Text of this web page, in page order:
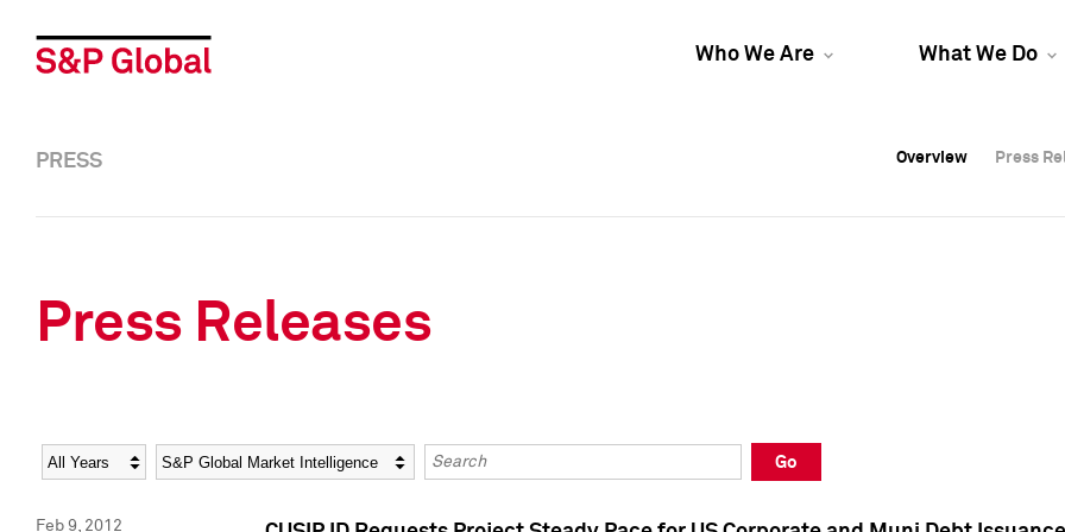
Who We Are What We Do
Overview Press
Overview Press
PRESS Overview Press
Press Releases
Year Category Keywords
Go
Feb 9, 2012